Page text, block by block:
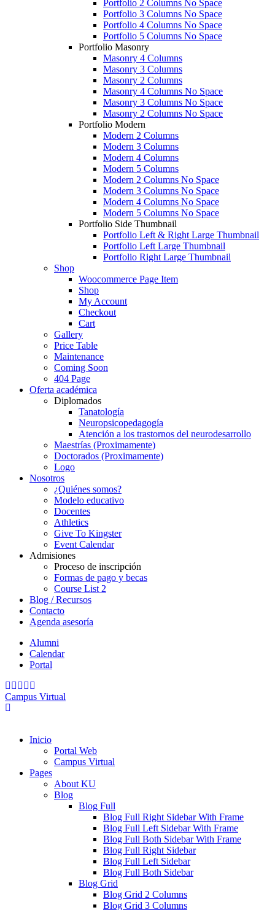
Portfolio 2 Columns No Space
Portfolio 3 Columns No Space
Portfolio 4 Columns No Space
Portfolio 5 Columns No Space
Portfolio Masonry
Masonry 4 Columns
Masonry 3 Columns
Masonry 2 Columns
Masonry 4 Columns No Space
Masonry 3 Columns No Space
Masonry 2 Columns No Space
Portfolio Modern
Modern 2 Columns
Modern 3 Columns
Modern 4 Columns
Modern 5 Columns
Modern 2 Columns No Space
Modern 3 Columns No Space
Modern 4 Columns No Space
Modern 5 Columns No Space
Portfolio Side Thumbnail
Portfolio Left & Right Large Thumbnail
Portfolio Left Large Thumbnail
Portfolio Right Large Thumbnail
Shop
Woocommerce Page Item
Shop
My Account
Checkout
Cart
Gallery
Price Table
Maintenance
Coming Soon
404 Page
Oferta académica
Diplomados
Tanatología
Neuropsicopedagogía
Atención a los trastornos del neurodesarrollo
Maestrías (Proximamente)
Doctorados (Proximamente)
Logo
Nosotros
¿Quiénes somos?
Modelo educativo
Docentes
Athletics
Give To Kingster
Event Calendar
Admisiones
Proceso de inscripción
Formas de pago y becas
Course List 2
Blog / Recursos
Contacto
Agenda asesoría
Alumni
Calendar
Portal
Campus Virtual
Inicio
Portal Web
Campus Virtual
Pages
About KU
Blog
Blog Full
Blog Full Right Sidebar With Frame
Blog Full Left Sidebar With Frame
Blog Full Both Sidebar With Frame
Blog Full Right Sidebar
Blog Full Left Sidebar
Blog Full Both Sidebar
Blog Grid
Blog Grid 2 Columns
Blog Grid 3 Columns